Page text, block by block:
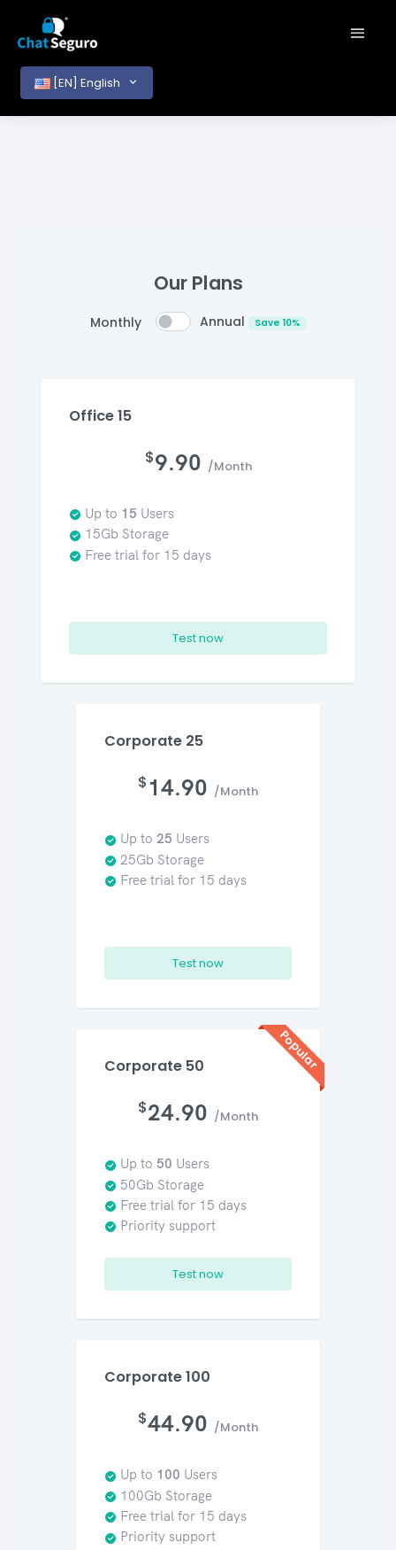
[EN] English
Our Plans
Monthly Annual Save 10%
Office 15
$9.90 /Month
Up to 15 Users
15Gb Storage
Free trial for 15 days
Test now
Corporate 25
$ 14.90 /Month
Up to 25 Users
25Gb Storage
Free trial for 15 days
Test now
Popular
Corporate 50
$24.90 /Month
Up to 50 Users
50Gb Storage
Free trial for 15 days
Priority support
Test now
Corporate 100
$44.90 /Month
Up to 100 Users
100Gb Storage
Free trial for 15 days
Priority support